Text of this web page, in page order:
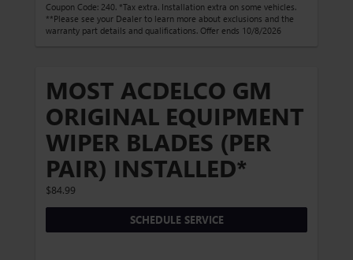
Coupon Code: 240. *Tax extra. Installation extra on some vehicles.
**Please see your Dealer to learn more about exclusions and the
warranty part details and qualifications. Offer ends 10/8/2026
MOST ACDELCO GM
ORIGINAL EQUIPMENT
WIPER BLADES (PER
PAIR) INSTALLED*
$84.99
SCHEDULE SERVICE